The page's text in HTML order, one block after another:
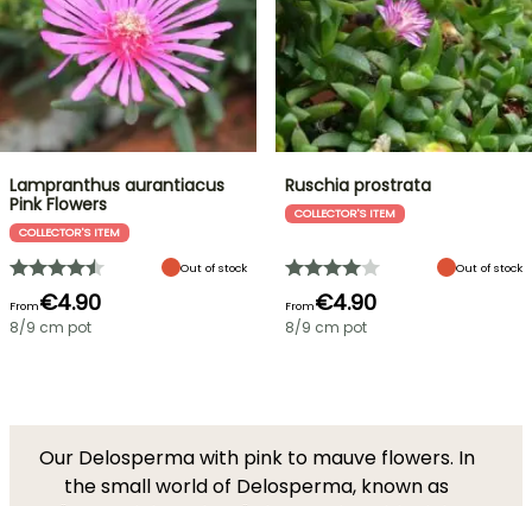
Lampranthus aurantiacus
Pink Flowers
COLLECTOR'S ITEM
Out of stock
From€4.90
8/9 cm pot
Ruschia prostrata
COLLECTOR'S ITEM
Out of stock
From€4.90
8/9 cm pot
Our Delosperma with pink to mauve flowers. In
the small world of Delosperma, known as